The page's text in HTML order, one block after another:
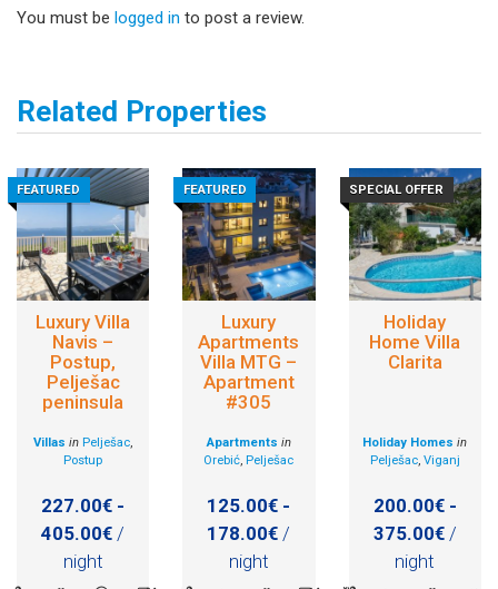
You must be logged in to post a review.
Related Properties
FEATURED
Luxury Villa
Navis –
Postup,
Pelješac
peninsula
Villas in Pelješac,
Postup
227.00€ -
405.00€ /
night
FEATURED
Luxury
Apartments
Villa MTG –
Apartment
#305
Apartments in
Orebić, Pelješac
125.00€ -
178.00€ /
night
SPECIAL OFFER
Holiday
Home Villa
Clarita
Holiday Homes in
Pelješac, Viganj
200.00€ -
375.00€/
night